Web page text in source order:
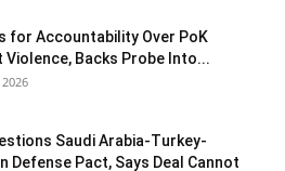
for Accountability Over PoK
Violence, Backs Probe Into...
Saudi Arabia-Turkey-
Defense Pact, Says Deal Cannot